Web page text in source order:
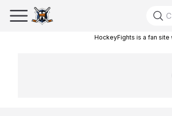
HockeyFights is a fan site